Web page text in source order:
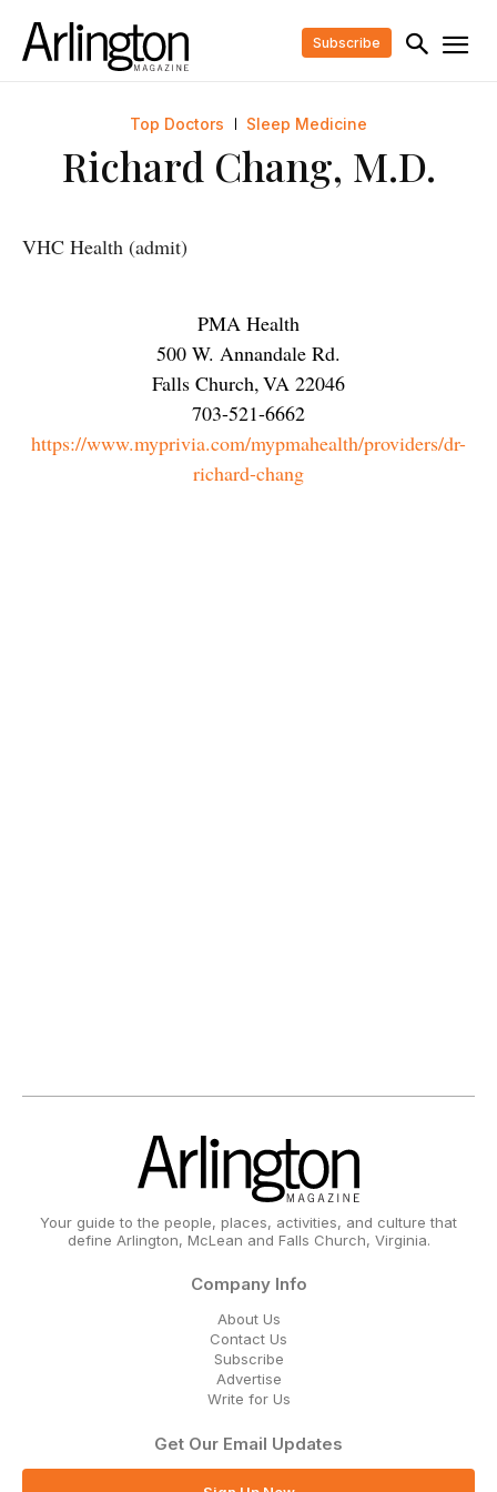
Subscribe
Top Doctors Sleep Medicine
Richard Chang, M.D.
VHC Health (admit)
PMA Health
500 W. Annandale Rd.
Falls Church,VA 22046
703-521-6662
https://www.myprivia.com/mypmahealth/providers/dr-
richard-chang
Your guide to the people, places, activities, and culture that
define Arlington, McLean and Falls Church, Virginia.
Company Info
About Us
Contact Us
Subscribe
Advertise
Write for Us
Get Our Email Updates